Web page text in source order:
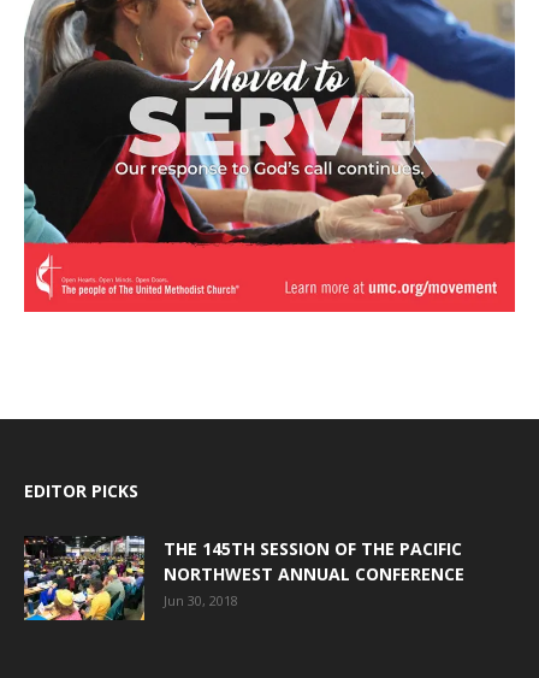
EDITOR PICKS
THE 145TH SESSION OF THE PACIFIC
NORTHWEST ANNUAL CONFERENCE
Jun 30, 2018